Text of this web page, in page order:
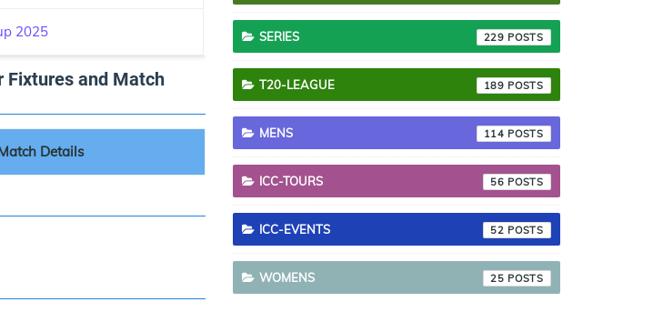
2025
Fixtures and Match
Details
SERIES 229
T20-LEAGUE 189
MENS 114
ICC-TOURS 56
ICC-EVENTS 52
WOMENS 25